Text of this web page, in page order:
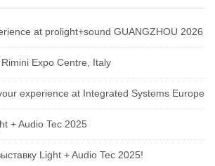
at prolight+sound GUANGZHOU 2026
Expo Centre, Italy
experience at Integrated Systems Europe
+ Audio Tec 2025
Light + Audio Tec 2025!